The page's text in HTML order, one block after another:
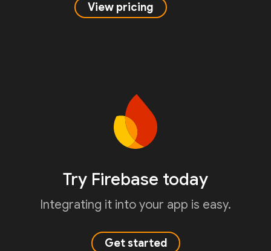
View pricing
Try Firebase today
Integrating it into your app is easy.
Get started